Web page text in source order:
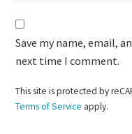
Save my name, email,
next time I comment.
This site is protected by
Terms of Service apply.